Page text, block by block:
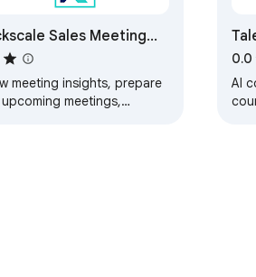
Sales Meeting
meeting insights, prepare
meetings,
0.0
AI